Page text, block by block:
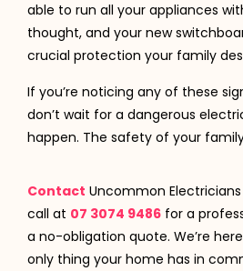
able to run all your appliances
thought, and your new
crucial protection your family
If you’re noticing any of these
don’t wait for a dangerous
happen. The safety of your
Contact Uncommon
call at 07 3074 9486 for a
a no-obligation quote. We’re
only thing your home has in